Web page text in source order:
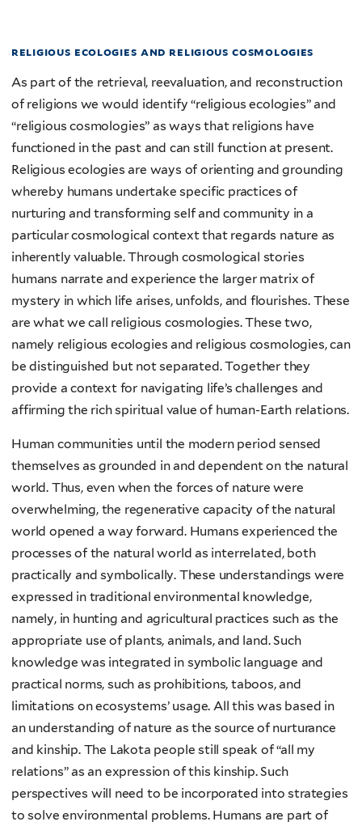
religious ecologies and religious cosmologies
As part of the retrieval, reevaluation, and reconstruction
of religions we would identify “religious ecologies” and
“religious cosmologies” as ways that religions have
functioned in the past and can still function at present.
Religious ecologies are ways of orienting and grounding
whereby humans undertake specific practices of
nurturing and transforming self and community in a
particular cosmological context that regards nature as
inherently valuable. Through cosmological stories
humans narrate and experience the larger matrix of
mystery in which life arises, unfolds, and flourishes. These
are what we call religious cosmologies. These two,
namely religious ecologies and religious cosmologies, can
be distinguished but not separated. Together they
provide a context for navigating life’s challenges and
affirming the rich spiritual value of human-Earth relations.
Human communities until the modern period sensed
themselves as grounded in and dependent on the natural
world. Thus, even when the forces of nature were
overwhelming, the regenerative capacity of the natural
world opened a way forward. Humans experienced the
processes of the natural world as interrelated, both
practically and symbolically. These understandings were
expressed in traditional environmental knowledge,
namely, in hunting and agricultural practices such as the
appropriate use of plants, animals, and land. Such
knowledge was integrated in symbolic language and
practical norms, such as prohibitions, taboos, and
limitations on ecosystems’ usage. All this was based in
an understanding of nature as the source of nurturance
and kinship. The Lakota people still speak of “all my
relations” as an expression of this kinship. Such
perspectives will need to be incorporated into strategies
to solve environmental problems. Humans are part of